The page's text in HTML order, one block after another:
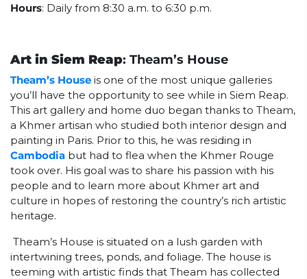
Hours: Daily from 8:30 a.m. to 6:30 p.m.
Art in Siem Reap: Theam’s House
Theam’s House is one of the most unique galleries
you’ll have the opportunity to see while in Siem Reap.
This art gallery and home duo began thanks to Theam,
a Khmer artisan who studied both interior design and
painting in Paris. Prior to this, he was residing in
Cambodia but had to flea when the Khmer Rouge
took over. His goal was to share his passion with his
people and to learn more about Khmer art and
culture in hopes of restoring the country’s rich artistic
heritage.
Theam’s House is situated on a lush garden with
intertwining trees, ponds, and foliage. The house is
teeming with artistic finds that Theam has collected